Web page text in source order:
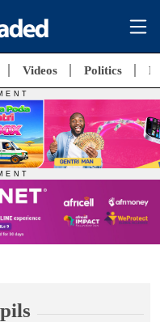
Videos Politics